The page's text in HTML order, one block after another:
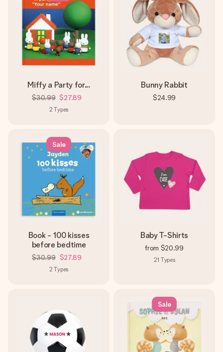
Miffy a Party for...
$30.99 $27.89
2 Types
Bunny Rabbit
$24.99
Sale
Book - 100 kisses
before bedtime
$30.99 $27.89
2 Types
Baby T-Shirts
from $20.99
21 Types
Sale